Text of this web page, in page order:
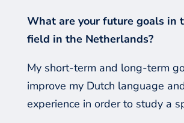
What are your future goals in
field in the Netherlands?
My short-term and long-term
improve my Dutch language
experience in order to study a